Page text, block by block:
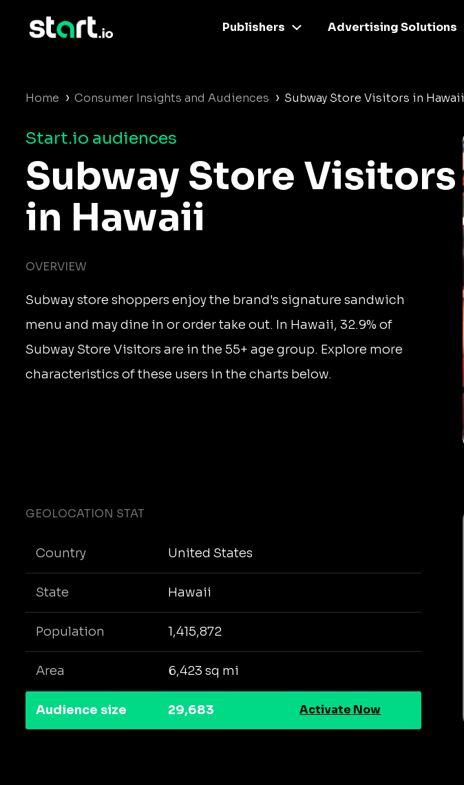
Publishers Advertising Solutions
Home › Consumer Insights and Audiences › Subway Store Visitors in Hawaii
Start.io audiences
Subway Store Visitors
in Hawaii
OVERVIEW
Subway store shoppers enjoy the brand's signature sandwich
menu and may dine in or order take out. In Hawaii, 32.9% of
Subway Store Visitors are in the 55+ age group. Explore more
characteristics of these users in the charts below.
GEOLOCATION STAT
Country United States
State Hawaii
Population 1,415,872
Area 6,423 sq mi
Audience size 29,683 Activate Now